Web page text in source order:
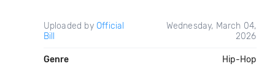
Uploaded by Official
Bill
Wednesday, March 04,
2026
Genre Hip-Hop